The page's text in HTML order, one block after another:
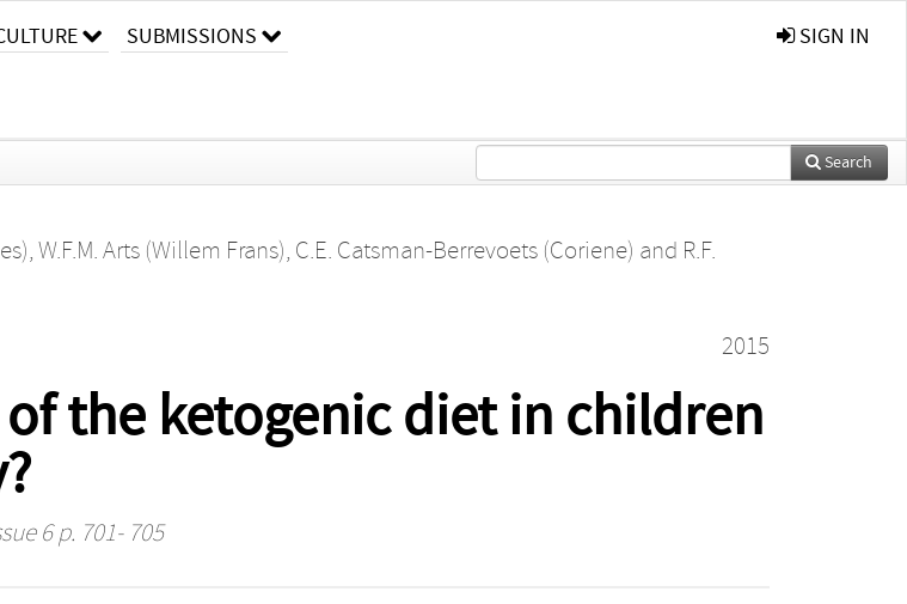
SUBMISSIONS SIGN IN
Search
, W.F.M. Arts (Willem Frans), C.E. Catsman-Berrevoets (Coriene) and R.F.
2015
the ketogenic diet in children
6 p. 701- 705